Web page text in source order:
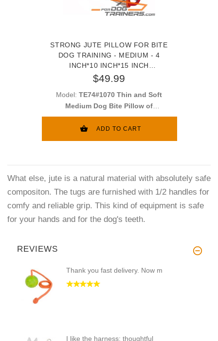
STRONG JUTE PILLOW FOR BITE
DOG TRAINING - MEDIUM - 4
INCH*10 INCH*15 INCH
(10CM*24CM*27CM)
$49.99
Model: TE74#1070 Thin and Soft
Medium Dog Bite Pillow of
Thick Jute
ADD TO CART
What else, jute is a natural material with absolutely safe
compositon. The tugs are furnished with 1/2 handles for
comfy and reliable grip. This kind of equipment is safe
for your hands and for the dog's teeth.
REVIEWS
Thank you fast delivery. Now m
I like the harness: thoughtful